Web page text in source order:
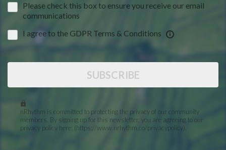
Please check this box to ensure you receive our email
communications
I agree to the GDPR Terms & Conditions
SUBSCRIBE
nRhythm is committed to protecting the privacy of our community
members. By signing up for this newsletter, you are agreeing to our
privacy policy here: (https://www.nrhythm.co/privacypolicy).